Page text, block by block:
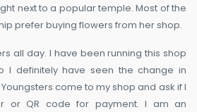
next to a popular temple. Most of the
prefer buying flowers from her shop.
all day. I have been running this shop
I definitely have seen the change in
come to my shop and ask if I
or QR code for payment. I am an